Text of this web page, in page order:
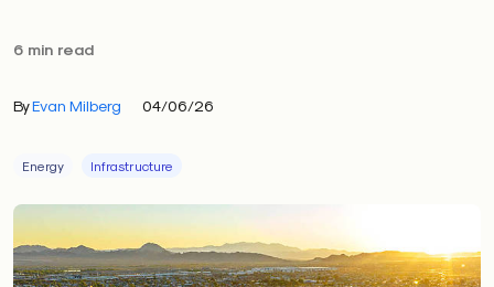
6 min read
ByEvan Milberg 04/06/26
Energy Infrastructure